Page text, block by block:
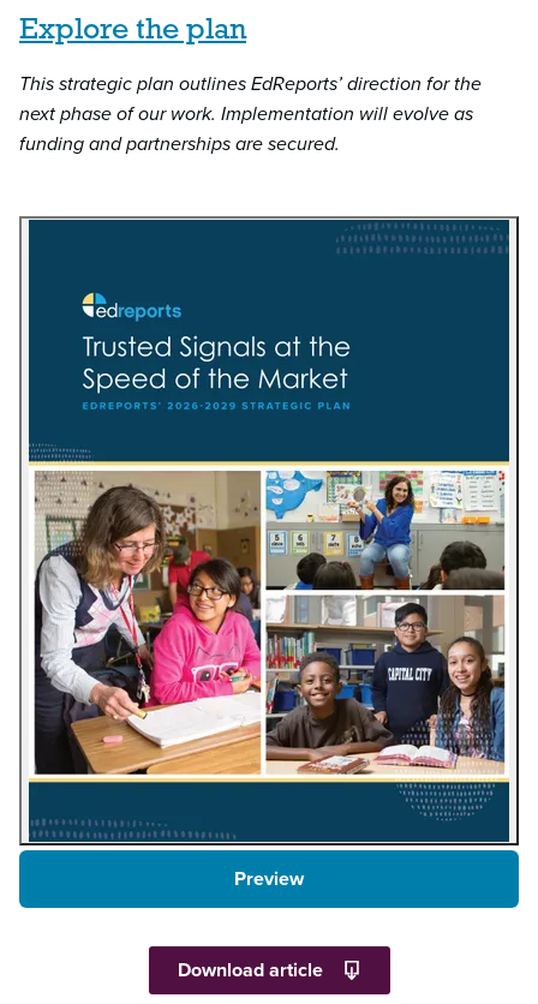
Explore the plan
This strategic plan outlines EdReports’ direction for the
next phase of our work. Implementation will evolve as
funding and partnerships are secured.
Preview
Download article